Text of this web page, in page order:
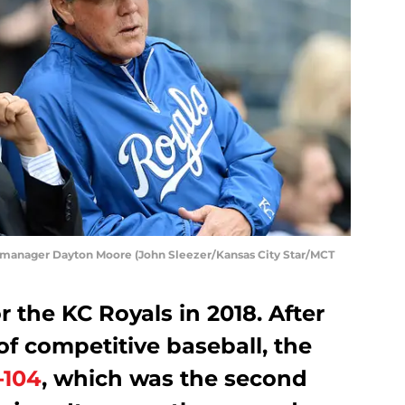
Dayton Moore (John Sleezer/Kansas City Star/MCT
KC Royals in 2018. After
competitive baseball, the
, which was the second